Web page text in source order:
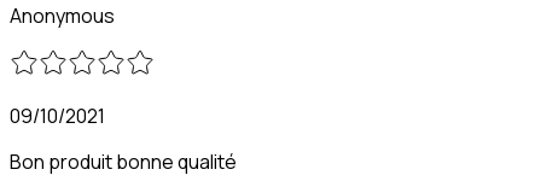
Anonymous
09/10/2021
Bon produit bonne qualité